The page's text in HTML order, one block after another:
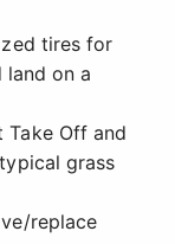
tires for
on a
Take Off and
grass
replace